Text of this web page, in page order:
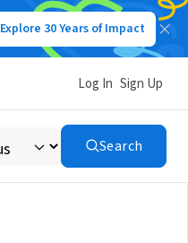
Explore 30 Years of Impact
Log In Sign Up
Search